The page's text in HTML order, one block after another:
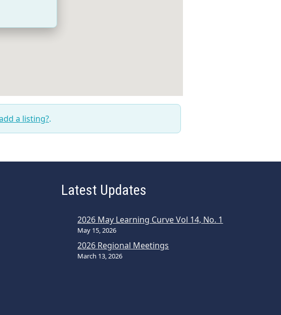
a listing?.
Latest Updates
2026 May Learning Curve Vol 14, No. 1
May 15, 2026
2026 Regional Meetings
March 13, 2026